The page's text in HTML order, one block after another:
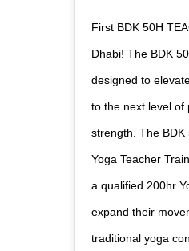
First BDK 50H
Dhabi! The BDK
designed to
to the next level of
strength. The
Yoga Teacher
a qualified 200hr
expand their
traditional yoga